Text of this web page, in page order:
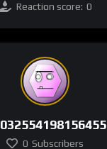
Reaction score: 0
032554198156455
0 Subscribers